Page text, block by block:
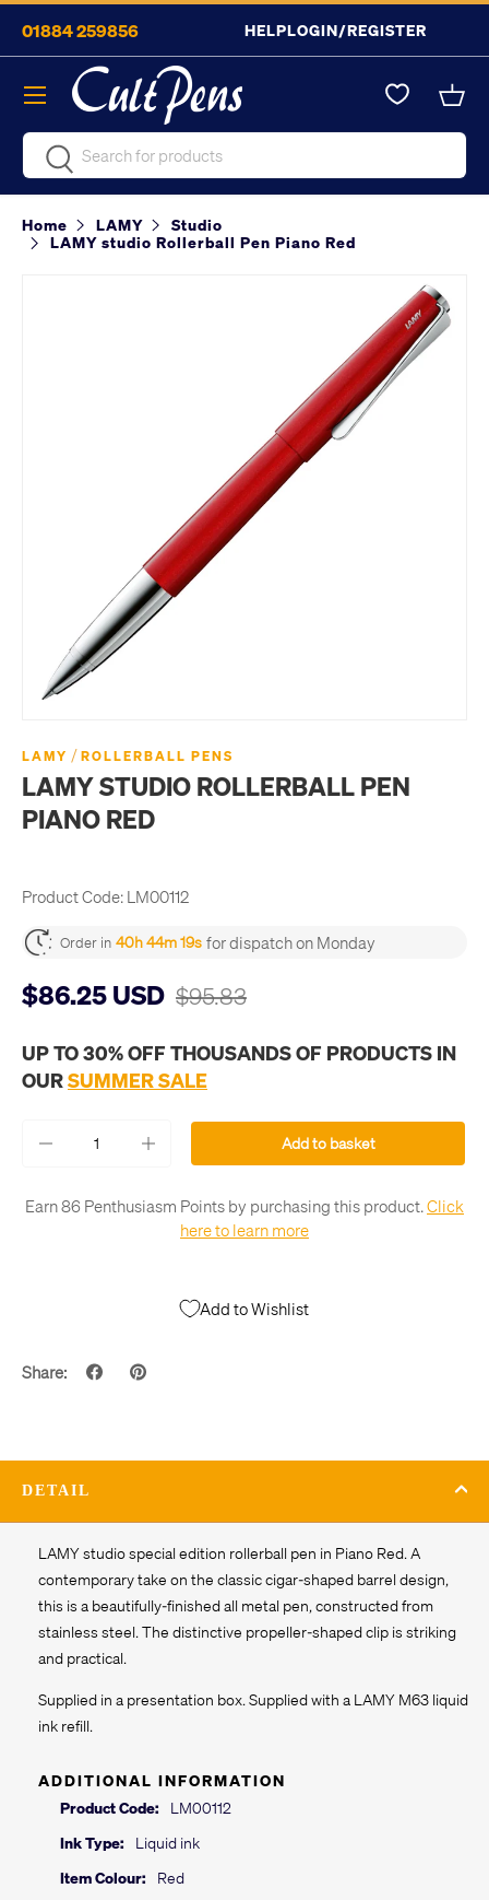
Skip to content
01884 259856 HELPLOGIN/REGISTER
SearchSearch
Menu
Home LAMY
Studio
LAMY studio Rollerball Pen Piano Red
LAMY / ROLLERBALL PENS
LAMY STUDIO ROLLERBALL PEN
PIANO RED
Product Code: LM00112
Order in 40h 44m 19s for dispatch on Monday
$86.25 USD $95.83
UP TO 30% OFF THOUSANDS OF PRODUCTS IN
OURSUMMER SALE
- + Add to basket
Earn 86 Penthusiasm Points by purchasing this product.Click
here to learn more
Add to Wishlist
Share:
DETAIL
LAMY studio special edition rollerball pen in Piano Red. A
contemporary take on the classic cigar-shaped barrel design,
this is a beautifully-finished all metal pen, constructed from
stainless steel. The distinctive propeller-shaped clip is striking
and practical.
Supplied in a presentation box. Supplied with a LAMY M63 liquid
ink refill.
ADDITIONAL INFORMATION
Product Code:
LM00112
Ink Type:
Liquid ink
Item Colour:
Red